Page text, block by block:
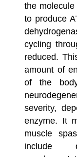
the
to produce
cycling
reduced.
amount of
of the
severity,
enzyme. It
muscle
include